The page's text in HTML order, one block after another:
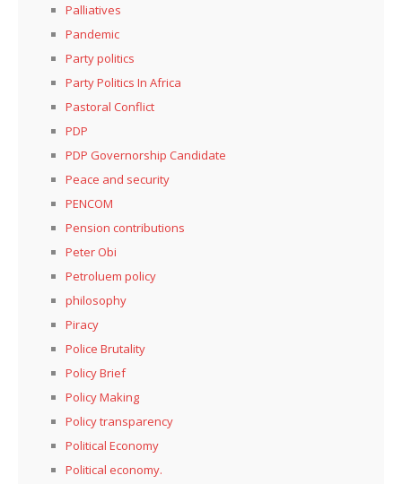
Palliatives
Pandemic
Party politics
Party Politics In Africa
Pastoral Conflict
PDP
PDP Governorship Candidate
Peace and security
PENCOM
Pension contributions
Peter Obi
Petroluem policy
philosophy
Piracy
Police Brutality
Policy Brief
Policy Making
Policy transparency
Political Economy
Political economy.